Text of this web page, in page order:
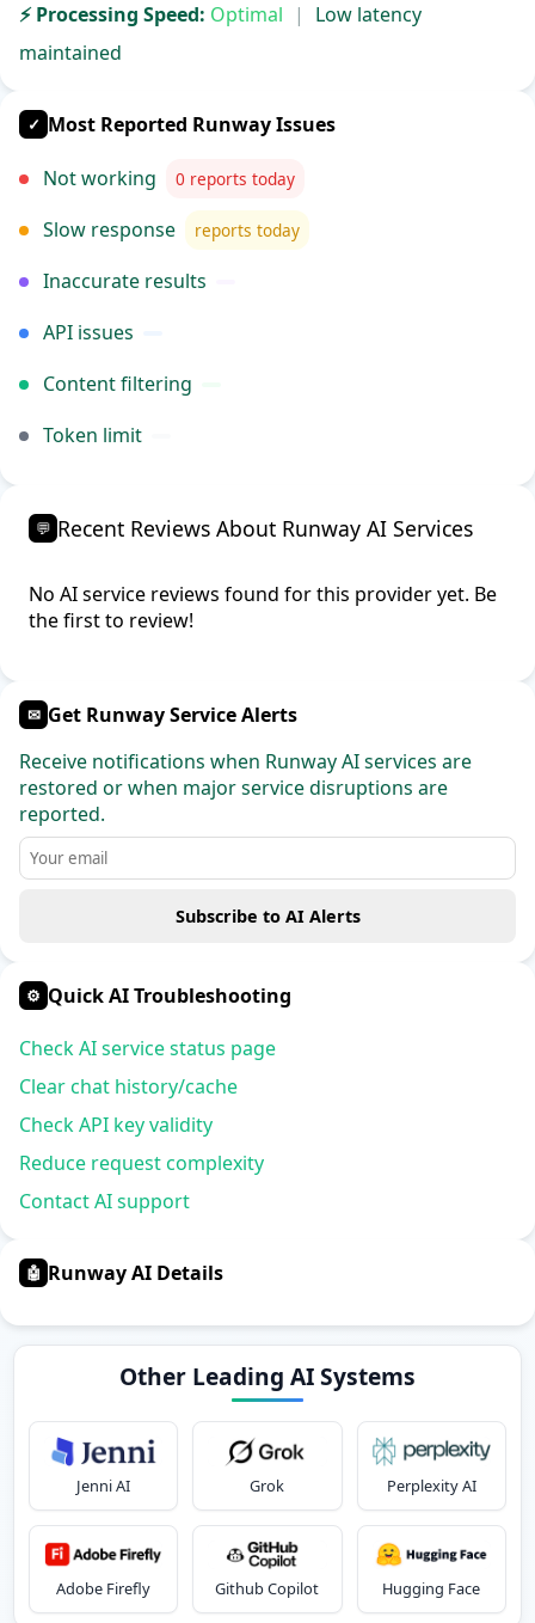
⚡ Processing Speed: Optimal |
Low latency
maintained
✓ Most Reported Runway Issues
Not working 0 reports today
Slow response reports today
Inaccurate results
API issues
Content filtering
Token limit
💬 Recent Reviews About Runway AI Services
No AI service reviews found for this provider yet. Be
the first to review!
✉ Get Runway Service Alerts
Receive notifications when Runway AI services are
restored or when major service disruptions are
reported.
Subscribe to AI Alerts
⚙ Quick AI Troubleshooting
Check AI service status page
Clear chat history/cache
Check API key validity
Reduce request complexity
Contact AI support
🤖 Runway AI Details
Other Leading AI Systems
Jenni AI Grok Perplexity AI
Adobe Firefly Github Copilot Hugging Face